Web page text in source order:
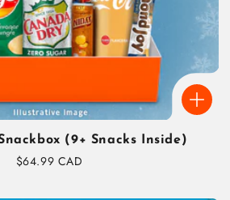
(9+ Snacks Inside)
Regular
$64.99 CAD